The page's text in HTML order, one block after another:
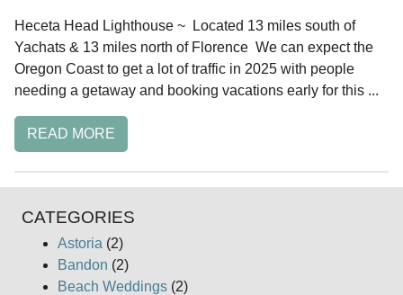
Heceta Head Lighthouse ~ Located 13 miles south of
Yachats & 13 miles north of Florence We can expect the
Oregon Coast to get a lot of traffic in 2025 with people
needing a getaway and booking vacations early for this ...
READ MORE
CATEGORIES
Astoria (2)
Bandon (2)
Beach Weddings (2)